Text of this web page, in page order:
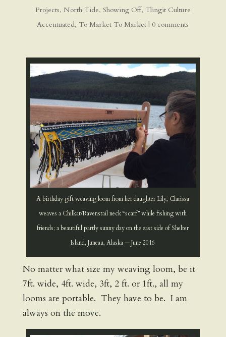
Projects, North Tide, Showing Off, Tlingit Culture
Accentuated, To Market To Market | 0 comments
A birthday gift weaving loom from her daughter Lily, Clarissa
weaves a Chilkat/Ravenstail neck “scarf” while fishing with
friends; a beautiful partly sunny day on the east side of Shelter
Island, Juneau, Alaska — June 2016
No matter what size my weaving loom, be it
7ft. wide, 4ft. wide, 3ft, 2 ft. or 1ft., all my
looms are portable. They have to be. I am
always on the move.